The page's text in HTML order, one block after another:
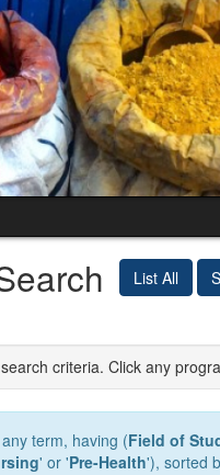
List All
criteria. Click any
term, having (Field of
' or 'Pre-Health'), sorted